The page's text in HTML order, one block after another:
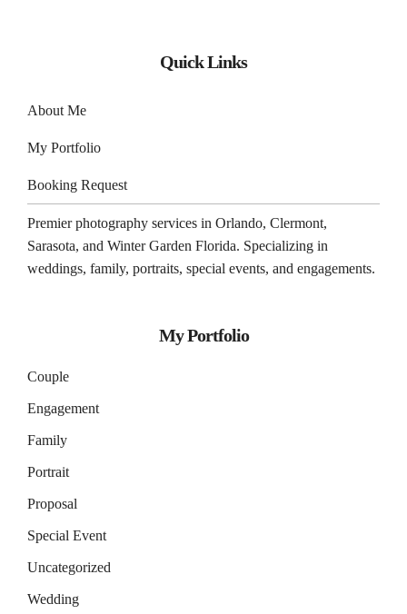
Quick Links
About Me
My Portfolio
Booking Request
Premier photography services in Orlando, Clermont,
Sarasota, and Winter Garden Florida. Specializing in
weddings, family, portraits, special events, and engagements.
My Portfolio
Couple
Engagement
Family
Portrait
Proposal
Special Event
Uncategorized
Wedding